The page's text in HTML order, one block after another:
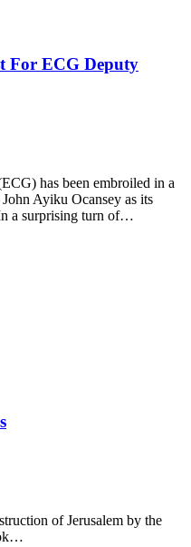
For ECG Deputy
has been embroiled in a
Ayiku Ocansey as its
a surprising turn of…
of Jerusalem by the